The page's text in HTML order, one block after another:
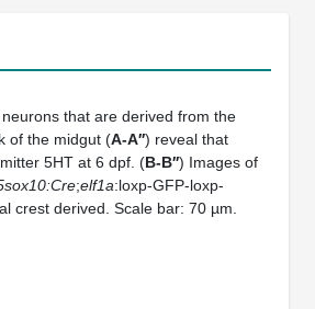
that are derived from the
of the midgut (A-A′′) reveal that
5HT at 6 dpf. (B-B′′) Images of
;elf1a:loxp-GFP-loxp-
crest derived. Scale bar: 70 µm.